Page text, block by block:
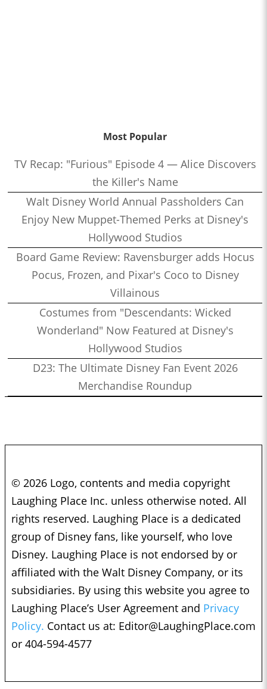
Most Popular
TV Recap: "Furious" Episode 4 — Alice Discovers
the Killer's Name
Walt Disney World Annual Passholders Can
Enjoy New Muppet-Themed Perks at Disney's
Hollywood Studios
Board Game Review: Ravensburger adds Hocus
Pocus, Frozen, and Pixar's Coco to Disney
Villainous
Costumes from "Descendants: Wicked
Wonderland" Now Featured at Disney's
Hollywood Studios
D23: The Ultimate Disney Fan Event 2026
Merchandise Roundup
© 2026 Logo, contents and media copyright
Laughing Place Inc. unless otherwise noted. All
rights reserved. Laughing Place is a dedicated
group of Disney fans, like yourself, who love
Disney. Laughing Place is not endorsed by or
affiliated with the Walt Disney Company, or its
subsidiaries. By using this website you agree to
Laughing Place’s User Agreement and Privacy
Policy. Contact us at: Editor@LaughingPlace.com
or 404-594-4577